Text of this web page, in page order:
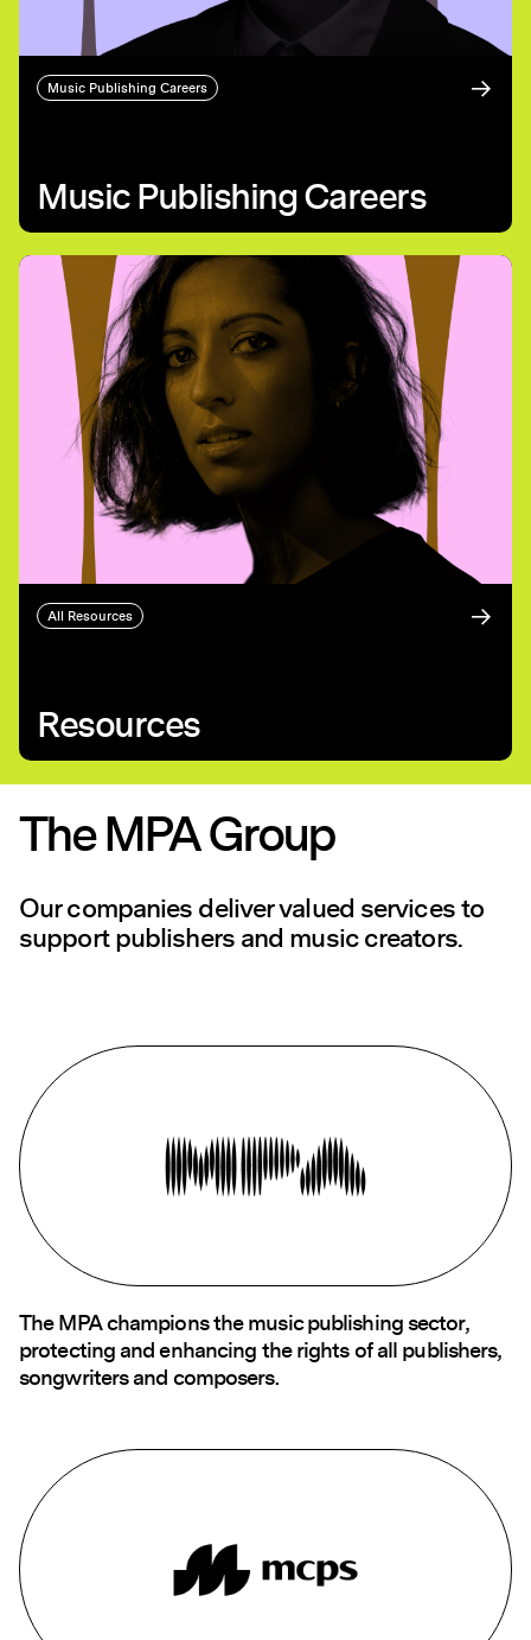
Music Publishing Careers
Music Publishing Careers
All Resources
Resources
The MPA Group
Our companies deliver valued services to
support publishers and music creators.
The MPA champions the music publishing sector,
protecting and enhancing the rights of all publishers,
songwriters and composers.